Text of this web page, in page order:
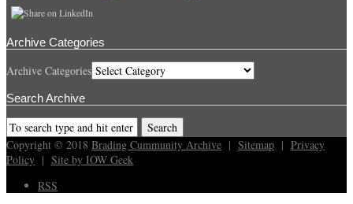
Archive Categories
Archive Categories
Search Archive
Copyright © 2018 Brading Cummunity Archive | Sitemap | Privacy
Policy | Site by IOW Geek
RSS